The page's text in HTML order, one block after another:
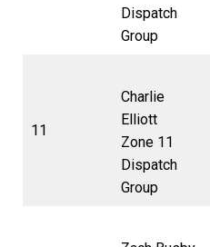
Dispatch
Group
11
Charlie
Elliott
Zone 11
Dispatch
Group